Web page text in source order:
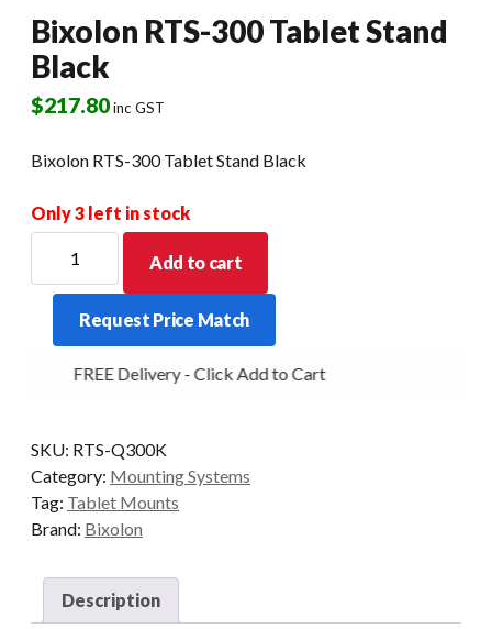
Bixolon RTS-300 Tablet Stand
Black
$217.80inc GST
Bixolon RTS-300 Tablet Stand Black
Only 3 left in stock
300
Stand
Add to cart
Request Price Match
FREE Delivery - Click Add to Cart
SKU: RTS-Q300K
Category: Mounting Systems
Tag: Tablet Mounts
Brand: Bixolon
Description